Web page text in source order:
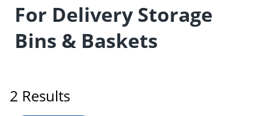
For Delivery Storage
Bins & Baskets
2 Results